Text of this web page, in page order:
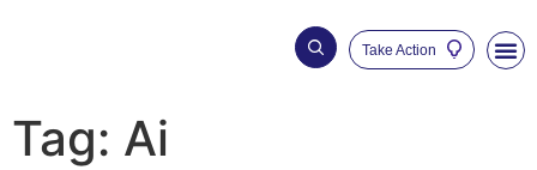
Take Action
Tag: Ai